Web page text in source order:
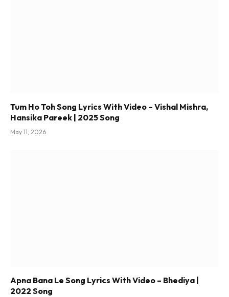
Tum Ho Toh Song Lyrics With Video – Vishal Mishra,
Hansika Pareek | 2025 Song
May 11, 2026
Apna Bana Le Song Lyrics With Video – Bhediya |
2022 Song